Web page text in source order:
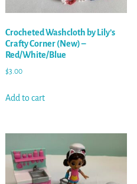
Crocheted Washcloth by Lily’s
Crafty Corner (New) –
Red/White/Blue
$3.00
Add to cart